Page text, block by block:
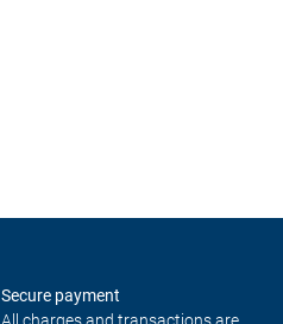
Secure payment
All charges and transactions are